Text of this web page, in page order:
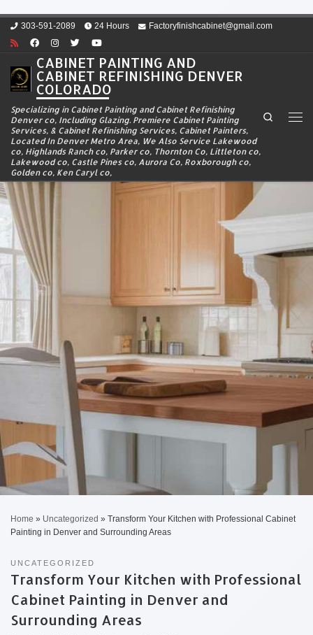
Skip to content
303-591-2089 24 Hours Factoryfinishcabinet@gmail.com
CABINET PAINTING AND
CABINET REFINISHING DENVER
COLORADO
Specializing in Cabinet Painting and Cabinet Refinishing
Denver co, Including Glazing. Premiere Cabinet Painting
Services, & Cabinet Refinishing Services, Cabinet Painters,
Located In Denver Metro Area, We Also Service Lakewood
co, Highlands Ranch co, Parker co, Thornton Co, Littleton co,
Lakewood co, Castle Pines co, Aurora Co, Roxborough co,
Golden co, Ken Caryl co,
Search
Home » Uncategorized » Transform Your Kitchen with Professional Cabinet
Painting in Denver and Surrounding Areas
UNCATEGORIZED
Transform Your Kitchen with Professional
Cabinet Painting in Denver and
Surrounding Areas